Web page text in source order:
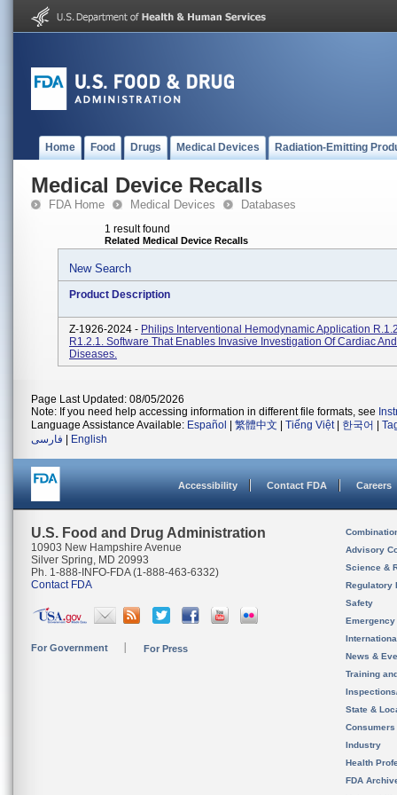
Home Food Drugs Medical Devices Radiation-Emitting
Medical Device Recalls
FDA Home Medical Devices Databases
1 result found
Related Medical Device Recalls
New Search
Product Description
Z-1926-2024 - Philips Interventional Hemodynamic Application
R1.2.1. Software That Enables Invasive Investigation Of Cardiac
Diseases.
Page Last Updated: 08/05/2026
Note: If you need help accessing information in different file formats, see
Language Assistance Available: Español 繁體中文 Tiếng Việt| 한국어
فارسی
English
Accessibility Contact FDA Careers
U.S. Food and Drug Administration
10903 New Hampshire Avenue
Silver Spring, MD 20993
Ph. 1-888-INFO-FDA (1-888-463-6332)
Contact FDA
For Government For Press
Advisory
Science &
Regulatory
Safety
News &
Training
State &
Consumers
Industry
Health
FDA